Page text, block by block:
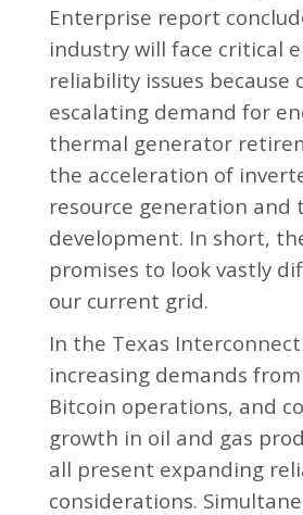
Enterprise report
industry will face critical
reliability issues because
escalating demand for
thermal generator
the acceleration of
resource generation and
development. In short,
promises to look vastly
our current grid.
In the Texas
increasing demands
Bitcoin operations, and
growth in oil and gas
all present expanding
considerations.